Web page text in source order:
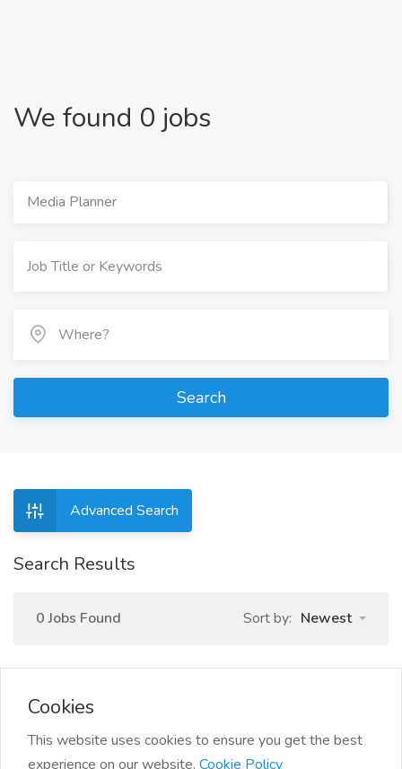
We found 0 jobs
Media Planner
Search
Advanced Search
Search Results
0 Jobs Found Sort by: Newest
Cookies
This website uses cookies to ensure you get the best
experience on our website. Cookie Policy